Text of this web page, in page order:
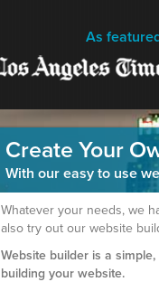
As
Create Your
With our easy to use
Whatever your needs, we
also try out our website
Website builder is a
building your website.